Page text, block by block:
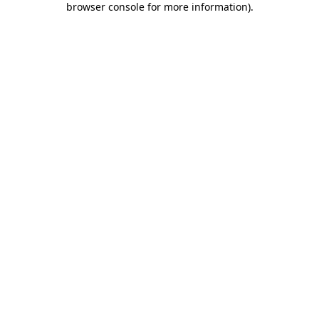
browser console for more information).